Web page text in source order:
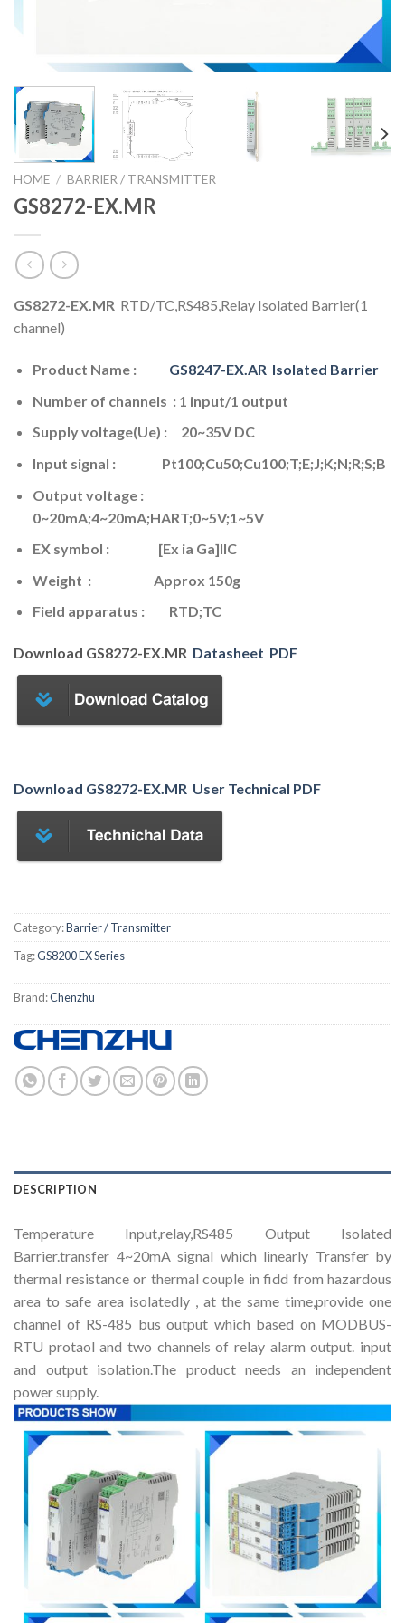
HOME / BARRIER / TRANSMITTER
GS8272-EX.MR
GS8272-EX.MR RTD/TC,RS485,Relay Isolated Barrier(1
channel)
Product Name : GS8247-EX.AR Isolated Barrier
Number of channels : 1 input/1 output
Supply voltage(Ue) : 20~35V DC
Input signal : Pt100;Cu50;Cu100;T;E;J;K;N;R;S;B
Output voltage :
0~20mA;4~20mA;HART;0~5V;1~5V
EX symbol : [Ex ia Ga]IIC
Weight : Approx 150g
Field apparatus : RTD;TC
Download GS8272-EX.MR Datasheet PDF
Download GS8272-EX.MR User Technical PDF
Category:Barrier / Transmitter
Tag:GS8200 EX Series
Brand:Chenzhu
DESCRIPTION
Temperature Input,relay,RS485 Output Isolated
Barrier.transfer 4~20mA signal which linearly Transfer by
thermal resistance or thermal couple in fidd from hazardous
area to safe area isolatedly , at the same time,provide one
channel of RS-485 bus output which based on MODBUS-
RTU protaol and two channels of relay alarm output. input
and output isolation.The product needs an independent
power supply.